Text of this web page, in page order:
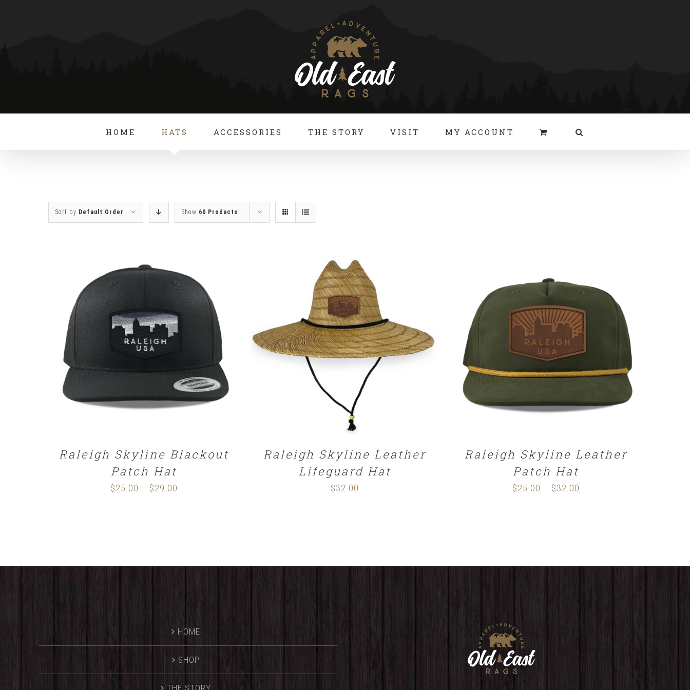
HOME HATS ACCESSORIES THE STORY VISIT MY ACCOUNT
Sort by Default Order Show 60 Products
SELECT OPTIONS / DETAILS
Raleigh Skyline Blackout
Patch Hat
$25.00 – $29.00
ADD TO CART / DETAILS
Raleigh Skyline Leather
Lifeguard Hat
$32.00
SELECT OPTIONS / DETAILS
Raleigh Skyline Leather
Patch Hat
$25.00 – $32.00
HOME
SHOP
THE STORY